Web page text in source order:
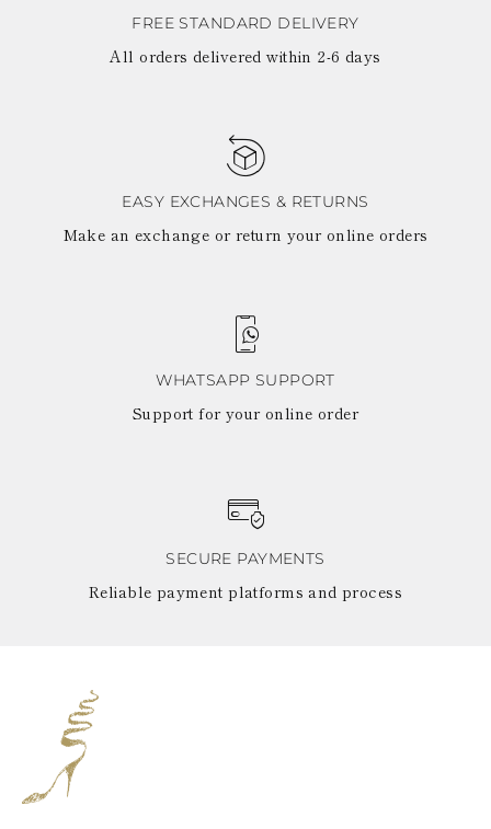
FREE STANDARD DELIVERY
All orders delivered within 2-6 days
EASY EXCHANGES & RETURNS
Make an exchange or return your online orders
WHATSAPP SUPPORT
Support for your online order
SECURE PAYMENTS
Reliable payment platforms and process